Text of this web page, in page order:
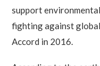
support
fighting against
Accord in 2016.